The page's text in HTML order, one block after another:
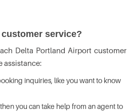
service?
Delta Portland Airport customer
assistance:
inquiries, like you want to know
you can take help from an agent to